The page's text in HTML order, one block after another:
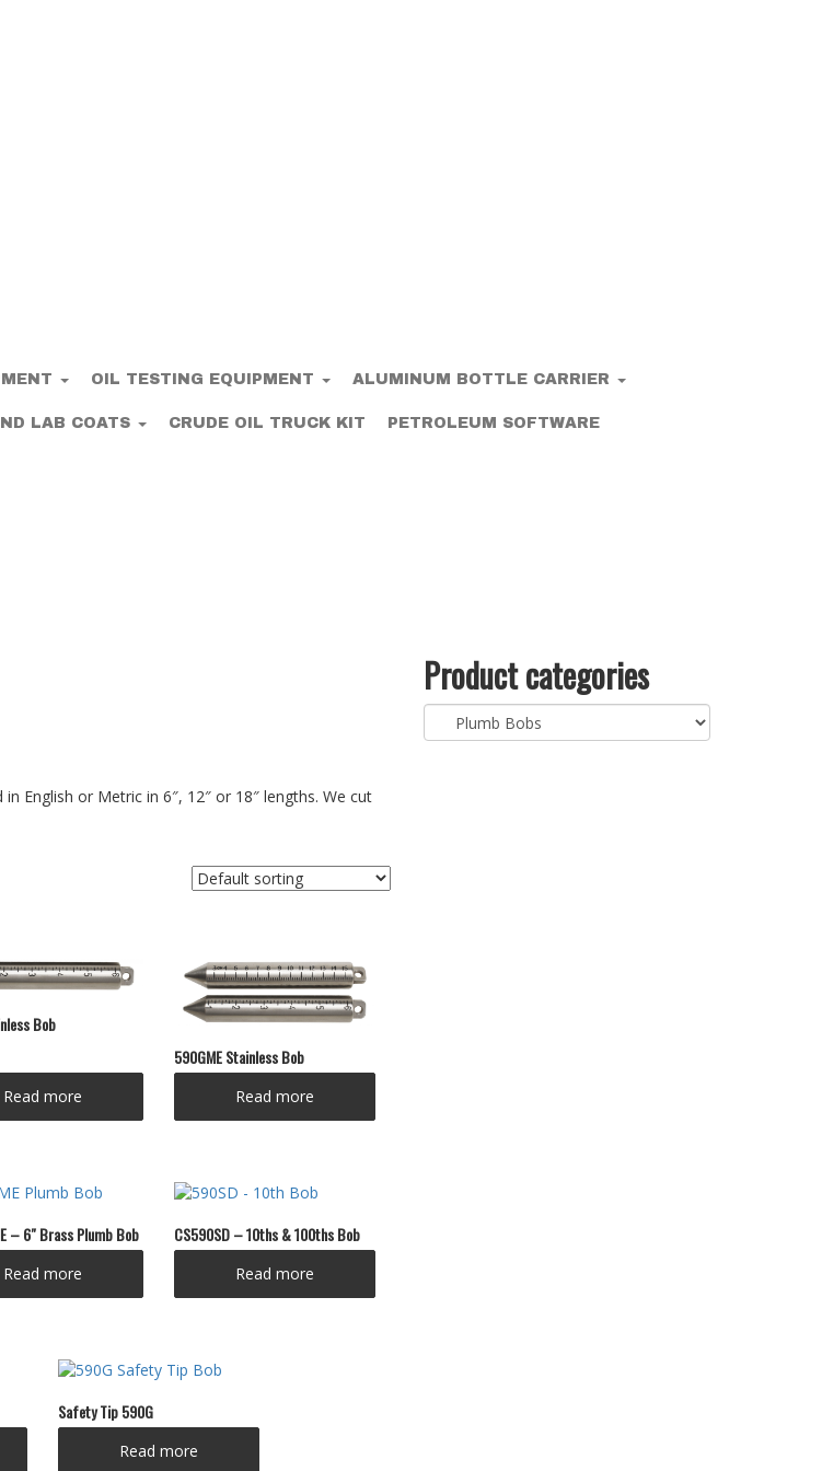
OIL TESTING EQUIPMENT ALUMINUM BOTTLE CARRIER
LAB COATS CRUDE OIL TRUCK KIT PETROLEUM SOFTWARE
English or Metric in 6″, 12″ or 18″ lengths. We cut
Bob
Read more
590GME Stainless Bob
Read more
– 6″ Brass Plumb Bob
Read more
CS590SD – 10ths & 100ths Bob
Read more
Safety Tip 590G
Read more
Product categories